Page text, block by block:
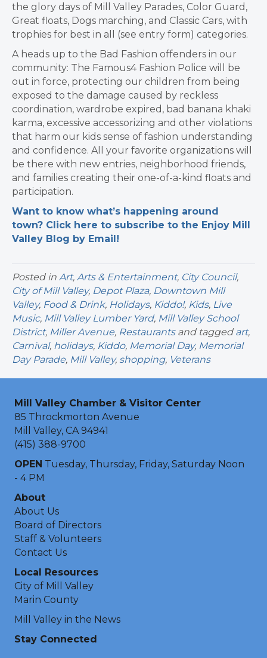
the glory days of Mill Valley Parades, Color Guard,
Great floats, Dogs marching, and Classic Cars, with
trophies for best in all (see entry form) categories.
A heads up to the Bad Fashion offenders in our
community: The Famous4 Fashion Police will be
out in force, protecting our children from being
exposed to the damage caused by reckless
coordination, wardrobe expired, bad banana khaki
karma, excessive accessorizing and other violations
that harm our kids sense of fashion understanding
and confidence. All your favorite organizations will
be there with new entries, neighborhood friends,
and families creating their one-of-a-kind floats and
participation.
Want to know what’s happening around
town? Click here to subscribe to the Enjoy Mill
Valley Blog by Email!
Posted in Art, Arts & Entertainment, City Council,
City of Mill Valley, Depot Plaza, Downtown Mill
Valley, Food & Drink, Holidays, Kiddo!, Kids, Live
Music, Mill Valley Lumber Yard, Mill Valley School
District, Miller Avenue, Restaurantsand tagged art,
Carnival, holidays, Kiddo, Memorial Day, Memorial
Day Parade, Mill Valley, shopping, Veterans
Mill Valley Chamber & Visitor Center
85 Throckmorton Avenue
Mill Valley, CA 94941
(415) 388-9700
OPEN Tuesday, Thursday, Friday, Saturday Noon
- 4 PM
About
About Us
Board of Directors
Staff & Volunteers
Contact Us
Local Resources
City of Mill Valley
Marin County
Mill Valley in the News
Stay Connected